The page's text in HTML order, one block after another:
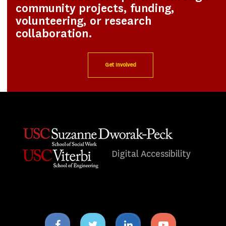
community projects, funding,
volunteering, or research
collaboration.
Get Involved
Digital Accessibility
Facebook Twitter Linkedin Youtube